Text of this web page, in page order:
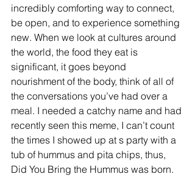
incredibly comforting way to connect,
be open, and to experience something
new. When we look at cultures around
the world, the food they eat is
significant, it goes beyond
nourishment of the body, think of all of
the conversations you’ve had over a
meal. I needed a catchy name and had
recently seen this meme, I can’t count
the times I showed up at s party with a
tub of hummus and pita chips, thus,
Did You Bring the Hummus was born.